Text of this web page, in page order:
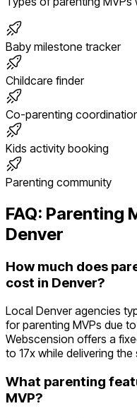
Baby milestone tracker
Childcare finder
Co-parenting
Kids activity booking
Parenting community
FAQ: Parenting
Denver
How much does
cost in Denver?
Local Denver agencies
for parenting MVPs due
Webscension offers a
to 17x while delivering the
What parenting
MVP?